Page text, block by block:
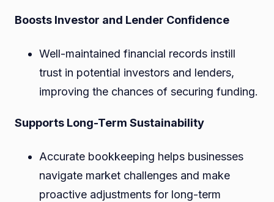
Boosts Investor and Lender Confidence
Well-maintained financial records instill
trust in potential investors and lenders,
improving the chances of securing funding.
Supports Long-Term Sustainability
Accurate bookkeeping helps businesses
navigate market challenges and make
proactive adjustments for long-term